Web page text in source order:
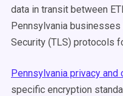
data in transit between
Pennsylvania
Security (TLS) protocols
Pennsylvania privacy
specific encryption